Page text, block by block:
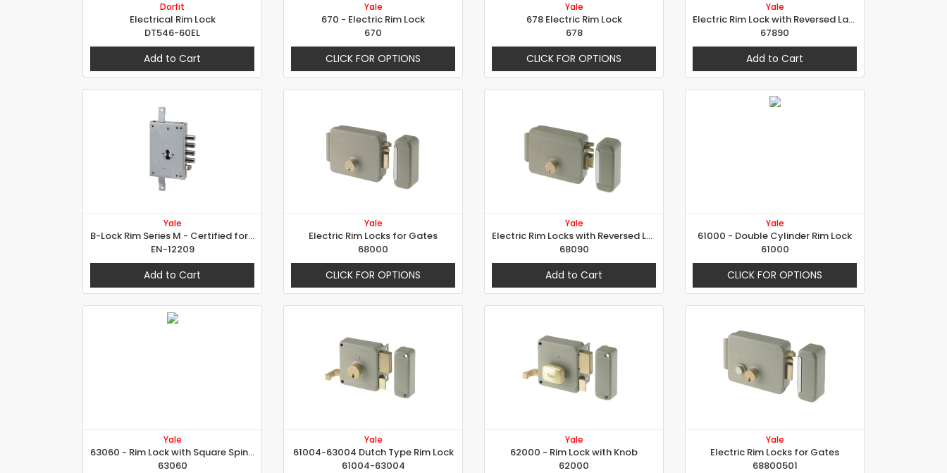
Dorfit
Electrical Rim Lock
DT546-60EL
Add to Cart
Yale
670 - Electric Rim Lock
670
CLICK FOR OPTIONS
Yale
678 Electric Rim Lock
678
CLICK FOR OPTIONS
Yale
Electric Rim Lock with Reversed Latch for External Doors
67890
Add to Cart
Yale
B-Lock Rim Series M - Certified for Grade 7
EN-12209
Add to Cart
Yale
Electric Rim Locks for Gates
68000
CLICK FOR OPTIONS
Yale
Electric Rim Locks with Reversed Latch for Gates
68090
Add to Cart
Yale
61000 - Double Cylinder Rim Lock
61000
CLICK FOR OPTIONS
Yale
63060 - Rim Lock with Square Spindle
63060
Yale
61004-63004 Dutch Type Rim Lock
61004-63004
Yale
62000 - Rim Lock with Knob
62000
Yale
Electric Rim Locks for Gates
68800501